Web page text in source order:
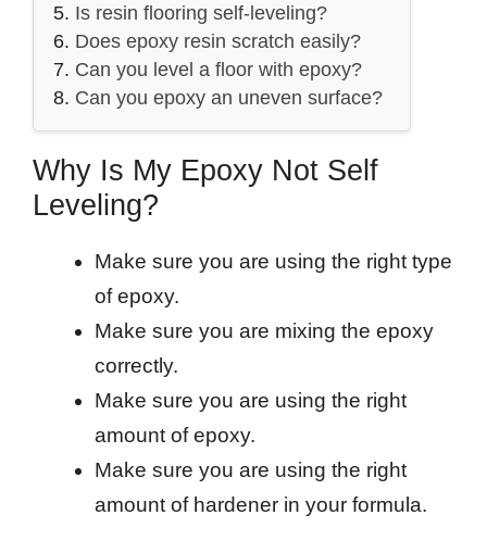
Is resin flooring self-leveling?
Does epoxy resin scratch easily?
Can you level a floor with epoxy?
Can you epoxy an uneven surface?
Why Is My Epoxy Not Self
Leveling?
Make sure you are using the right type
of epoxy.
Make sure you are mixing the epoxy
correctly.
Make sure you are using the right
amount of epoxy.
Make sure you are using the right
amount of hardener in your formula.